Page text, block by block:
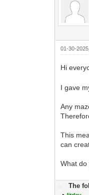
01-30-
Hi
I gave
Any
This
can
What
The